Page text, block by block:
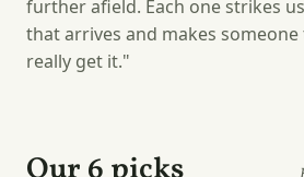
further afield. Each one strikes
that arrives and makes
really get it."